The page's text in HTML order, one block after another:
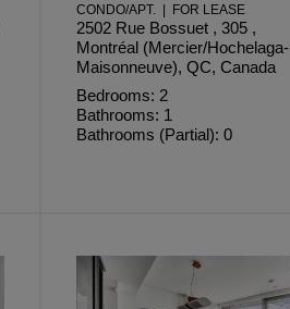
CONDO/APT. | FOR LEASE
2502 Rue Bossuet , 305 ,
Montréal (Mercier/Hochelaga-
Maisonneuve), QC, Canada
Bedrooms: 2
Bathrooms: 1
Bathrooms (Partial): 0